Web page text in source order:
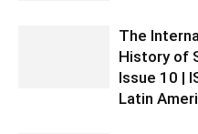
The
History of
Issue 10 |
Latin